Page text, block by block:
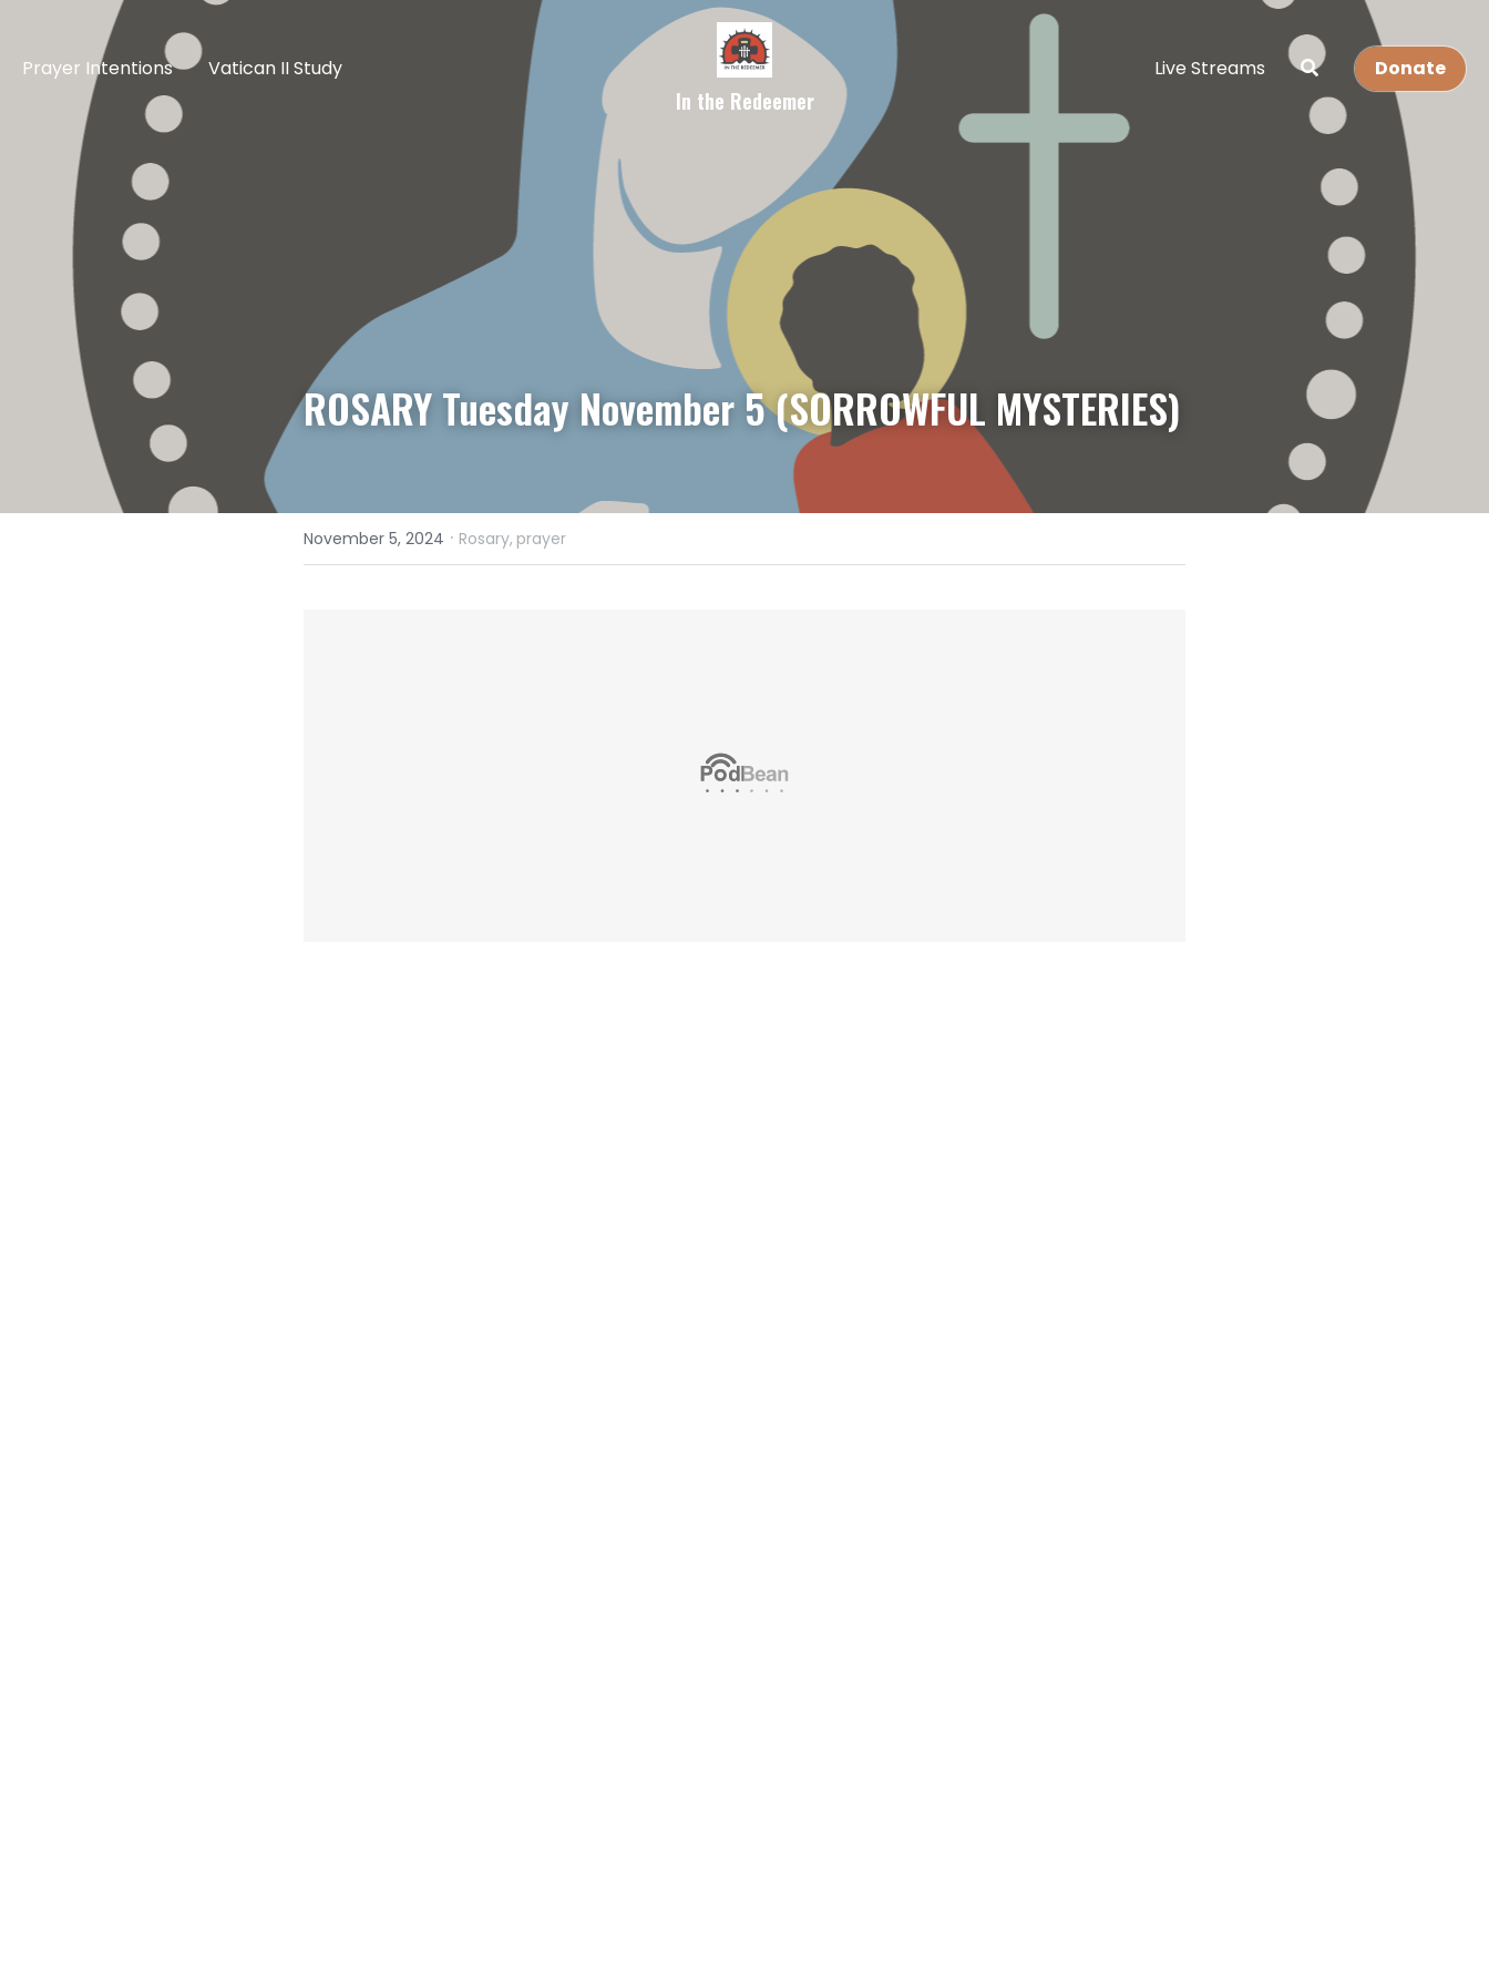
Prayer Intentions Vatican II Study
In the Redeemer
Live Streams Donate
ROSARY Tuesday November 5 (SORROWFUL MYSTERIES)
November 5, 2024 · Rosary, prayer